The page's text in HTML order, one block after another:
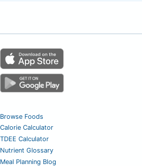
Browse Foods
Calorie Calculator
TDEE Calculator
Nutrient Glossary
Meal Planning Blog